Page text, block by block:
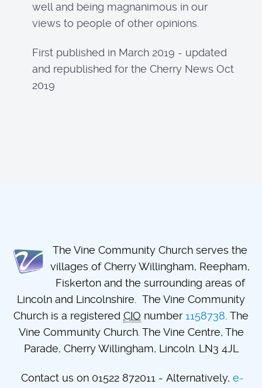
well and being magnanimous in our
views to people of other opinions.
First published in March 2019 - updated
and republished for the Cherry News Oct
2019
The Vine Community Church serves the
villages of Cherry Willingham, Reepham,
Fiskerton and the surrounding areas of
Lincoln and Lincolnshire. The Vine Community
Church is a registered CIO number 1158738. The
Vine Community Church. The Vine Centre, The
Parade, Cherry Willingham, Lincoln. LN3 4JL
Contact us on 01522 872011 - Alternatively, e-